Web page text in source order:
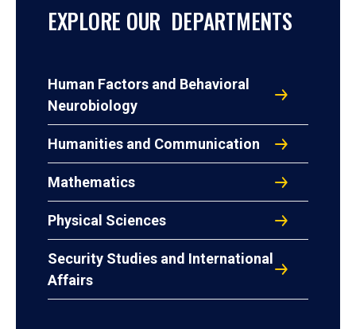
EXPLORE OUR DEPARTMENTS
Human Factors and Behavioral
Neurobiology
Humanities and Communication
Mathematics
Physical Sciences
Security Studies and International
Affairs